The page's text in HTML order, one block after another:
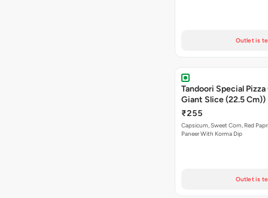
Outlet is
Tandoori Special Pizza
Giant Slice (22.5 Cm))
₹255
Capsicum, Sweet Corn, Red
Paneer With Korma Dip
Outlet is